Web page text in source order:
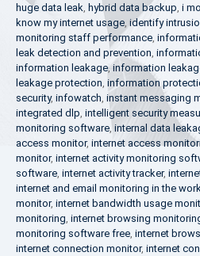
huge data leak, hybrid data backup, i
know my internet usage, identify
monitoring staff performance,
leak detection and prevention,
information leakage,information
leakage protection, information
security, infowatch, instant messaging
integrated dlp, intelligent security
monitoring software, internal data
access monitor, internet access
monitor, internet activity monitoring
software, internet activity tracker,
internet and email monitoring in the
monitor, internet bandwidth usage
monitoring, internet browsing
monitoring software free, internet
internet connection monitor, internet